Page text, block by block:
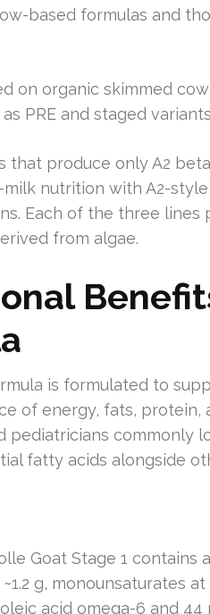
based formulas and
on organic skimmed
PRE and staged
that produce only A2
nutrition with A2-
Each of the three lines
from algae.
is formulated to
of energy, fats,
pediatricians commonly
fatty acids alongside
Goat Stage 1 contains
g, monounsaturates at
acid omega-6 and 44